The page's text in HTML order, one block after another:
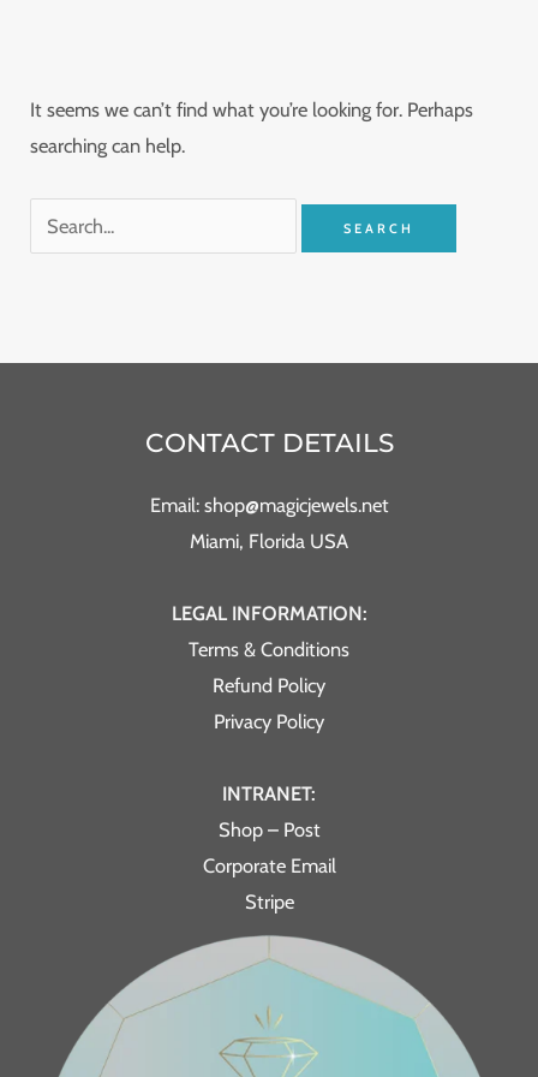
It seems we can’t find what you’re looking for. Perhaps
searching can help.
CONTACT DETAILS
Email: shop@magicjewels.net
Miami, Florida USA
LEGAL INFORMATION:
Terms & Conditions
Refund Policy
Privacy Policy
INTRANET:
Shop – Post
Corporate Email
Stripe